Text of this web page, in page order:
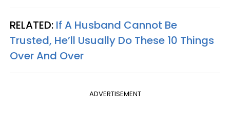
RELATED: If A Husband Cannot Be
Trusted, He’ll Usually Do These 10 Things
Over And Over
ADVERTISEMENT